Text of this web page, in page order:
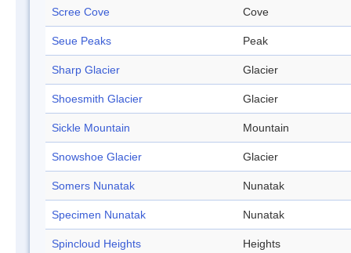
Scree Cove Cove
Seue Peaks Peak
Sharp Glacier Glacier
Shoesmith Glacier Glacier
Sickle Mountain Mountain
Snowshoe Glacier Glacier
Somers Nunatak Nunatak
Specimen Nunatak Nunatak
Spincloud Heights Heights